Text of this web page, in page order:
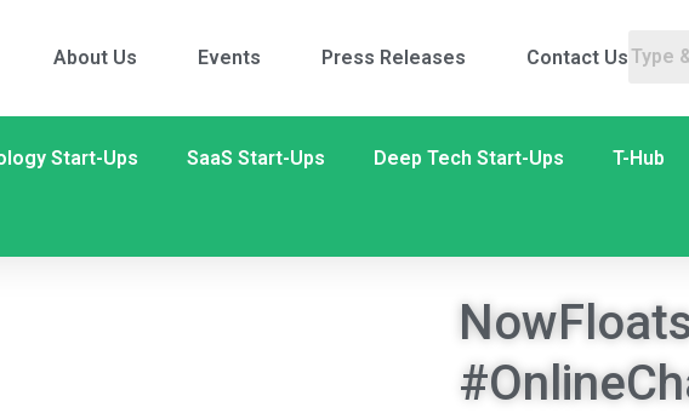
About Us Events Press Releases Contact Us
Start-Ups SaaS Start-Ups Deep Tech Start-Ups T-Hub